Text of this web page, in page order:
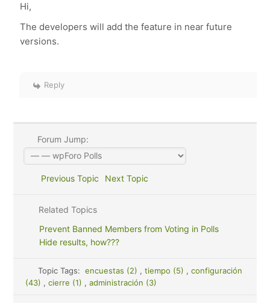
Hi,
The developers will add the feature in near future
versions.
Reply
Forum Jump:
Previous Topic Next Topic
Related Topics
Prevent Banned Members from Voting in Polls
Hide results, how???
Topic Tags: encuestas (2) , tiempo (5) , configuración
(43) , cierre (1) , administración (3)